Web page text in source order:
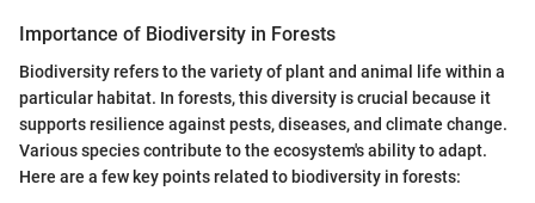
Importance of Biodiversity in Forests
Biodiversity refers to the variety of plant and animal life within a
particular habitat. In forests, this diversity is crucial because it
supports resilience against pests, diseases, and climate change.
Various species contribute to the ecosystem's ability to adapt.
Here are a few key points related to biodiversity in forests: